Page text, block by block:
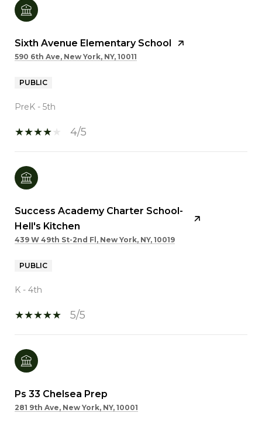
Sixth Avenue Elementary School
590 6th Ave, New York, NY, 10011
PUBLIC
PreK - 5th
4/5
Success Academy Charter School-
Hell's Kitchen
439 W 49th St-2nd Fl, New York, NY, 10019
PUBLIC
K - 4th
5/5
Ps 33 Chelsea Prep
281 9th Ave, New York, NY, 10001